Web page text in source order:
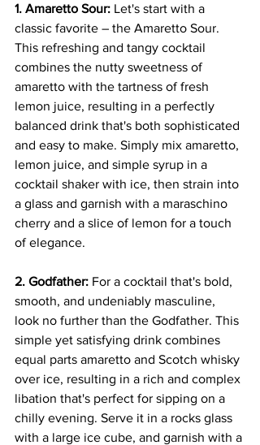
1. Amaretto Sour: Let's start with a
classic favorite – the Amaretto Sour.
This refreshing and tangy cocktail
combines the nutty sweetness of
amaretto with the tartness of fresh
lemon juice, resulting in a perfectly
balanced drink that's both sophisticated
and easy to make. Simply mix amaretto,
lemon juice, and simple syrup in a
cocktail shaker with ice, then strain into
a glass and garnish with a maraschino
cherry and a slice of lemon for a touch
of elegance.
2. Godfather: For a cocktail that's bold,
smooth, and undeniably masculine,
look no further than the Godfather. This
simple yet satisfying drink combines
equal parts amaretto and Scotch whisky
over ice, resulting in a rich and complex
libation that's perfect for sipping on a
chilly evening. Serve it in a rocks glass
with a large ice cube, and garnish with a